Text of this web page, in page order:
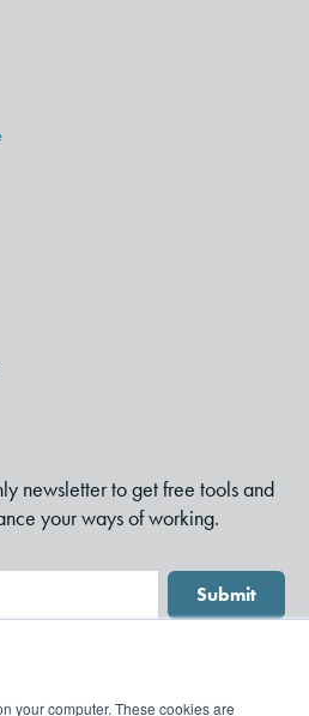
your computer. These cookies are
newsletter to get free tools and
your ways of working.
Submit